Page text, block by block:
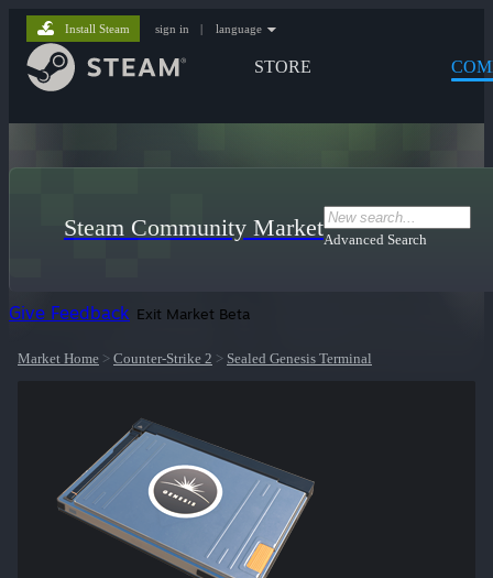
STORE
Install Steam sign in | language
Steam Community MarketAdvanced Search
Give Feedback Exit Market Beta
Market Home > Counter-Strike 2 > Sealed Genesis Terminal